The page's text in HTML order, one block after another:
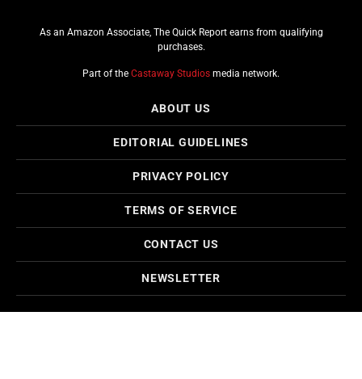
As an Amazon Associate, The Quick Report earns from qualifying
purchases.
Part of the Castaway Studios media network.
ABOUT US
EDITORIAL GUIDELINES
PRIVACY POLICY
TERMS OF SERVICE
CONTACT US
NEWSLETTER